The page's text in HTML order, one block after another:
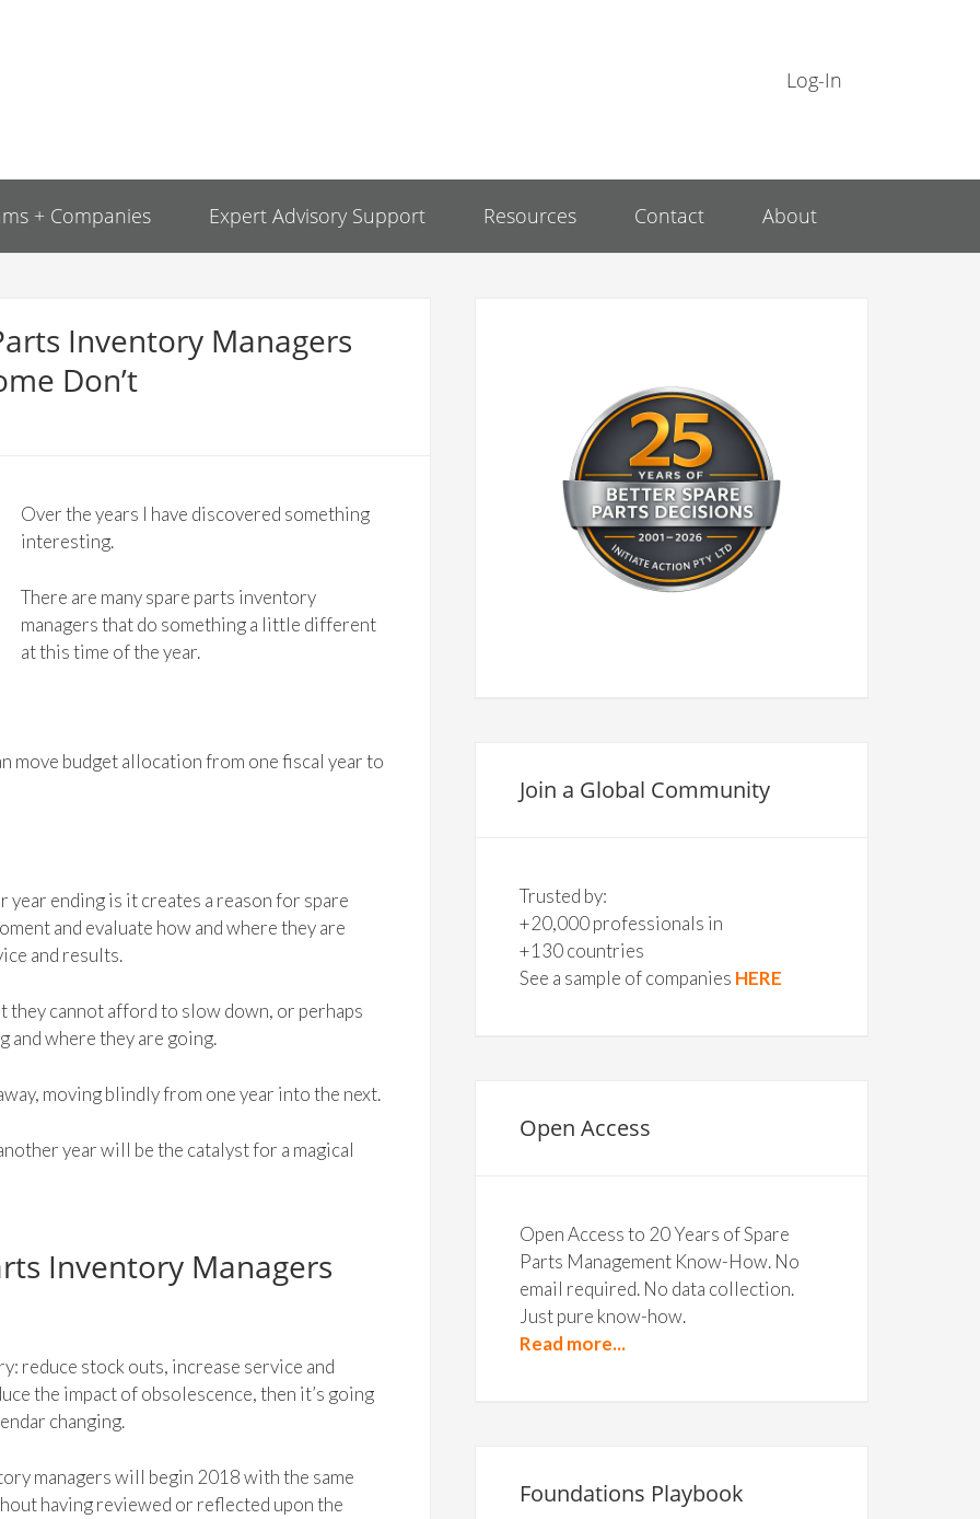
Log-In
+ Companies Expert Advisory Support Resources Contact About
Inventory Managers
Don’t
Over the years I have discovered something
interesting.
There are many spare parts inventory
managers that do something a little different
at this time of the year.
move budget allocation from one fiscal year to
ending is it creates a reason for spare
and evaluate how and where they are
and results.
they cannot afford to slow down, or perhaps
and where they are going.
moving blindly from one year into the next.
year will be the catalyst for a magical
Inventory Managers
reduce stock outs, increase service and
the impact of obsolescence, then it’s going
changing.
managers will begin 2018 with the same
having reviewed or reflected upon the
Join a Global Community
Trusted by:
+20,000 professionals in
+130 countries
See a sample of companies HERE
Open Access
Open Access to 20 Years of Spare
Parts Management Know-How. No
email required. No data collection.
Just pure know-how.
Read more...
Foundations Playbook